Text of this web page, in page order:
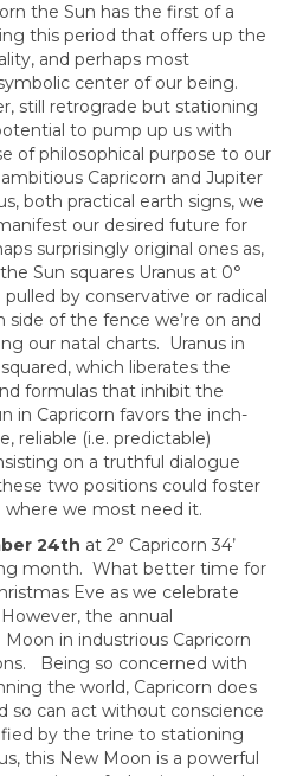
the Sun has the first of a
this period that offers up the
and perhaps most
center of our being.
still retrograde but stationing
to pump up us with
of philosophical purpose to our
Capricorn and Jupiter
both practical earth signs, we
our desired future for
surprisingly original ones as,
Sun squares Uranus at 0°
by conservative or radical
of the fence we’re on and
our natal charts. Uranus in
which liberates the
formulas that inhibit the
in Capricorn favors the inch-
reliable (i.e. predictable)
on a truthful dialogue
two positions could foster
we most need it.
24th at 2° Capricorn 34’
month. What better time for
Eve as we celebrate
the annual
in industrious Capricorn
Being so concerned with
the world, Capricorn does
so can act without conscience
by the trine to stationing
this New Moon is a powerful